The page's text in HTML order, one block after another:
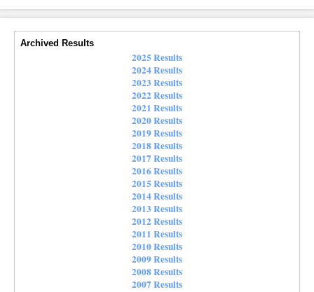
Archived Results
2025 Results
2024 Results
2023 Results
2022 Results
2021 Results
2020 Results
2019 Results
2018 Results
2017 Results
2016 Results
2015 Results
2014 Results
2013 Results
2012 Results
2011 Results
2010 Results
2009 Results
2008 Results
2007 Results